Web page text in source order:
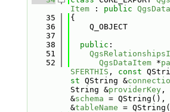
Item : public
   35
{
   36
    Q_OBJECT
   37
   38
public :
   51
   52
QgsDataItem *
SFERTHIS , const
st QString &
String &providerKey,
&schema = QString(),
&tableName =